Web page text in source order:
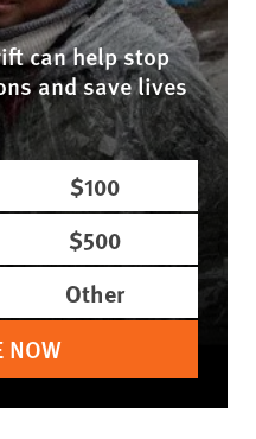
can help stop
and save lives
$100
$500
Other
NOW